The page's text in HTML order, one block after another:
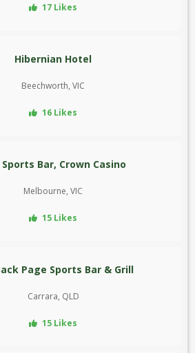
17 Likes
Hibernian Hotel
Beechworth, VIC
16 Likes
Bar, Crown Casino
Melbourne, VIC
15 Likes
Page Sports Bar & Grill
Carrara, QLD
15 Likes